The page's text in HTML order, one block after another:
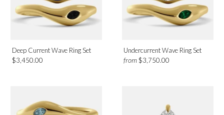
Metal
Platinum
White Gold
Yellow Gold
Birthmonth
Deep Current Wave Ring Set
$3,450.00
Undercurrent Wave Ring Set
from$3,750.00